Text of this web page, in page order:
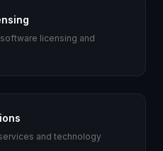
licensing and
and technology